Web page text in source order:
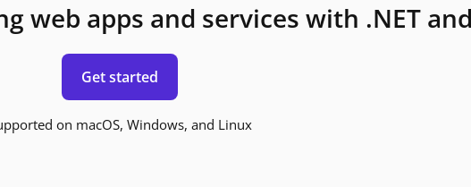
web apps and services with .NET
Get started
on macOS, Windows, and Linux